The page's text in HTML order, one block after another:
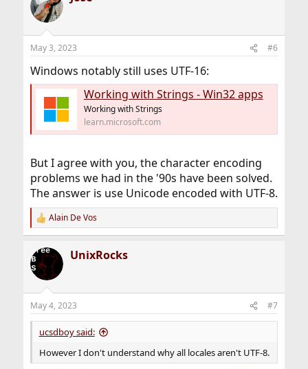
May 3, 2023 #6
Windows notably still uses UTF-16:
Working with Strings - Win32 apps
Working with Strings
learn.microsoft.com
But I agree with you, the character encoding
problems we had in the '90s have been solved.
The answer is use Unicode encoded with UTF-8.
R
e
c
t
i
s
:
Alain De Vos
UnixRocks
May 4, 2023 #7
ucsdboy said:
However I don't understand why all locales aren't UTF-8.